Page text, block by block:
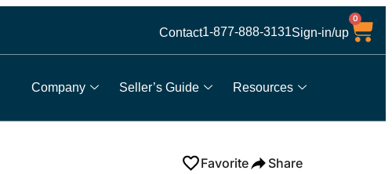
Contact1-877-888-3131Sign-in/up
0
Company Seller’s Guide Resources
Favorite Share